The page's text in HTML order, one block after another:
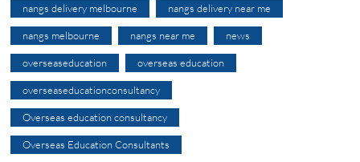
nangs delivery melbourne nangs delivery near me
nangs melbourne nangs near me news
overseaseducation overseas education
overseaseducationconsultancy
Overseas education consultancy
Overseas Education Consultants